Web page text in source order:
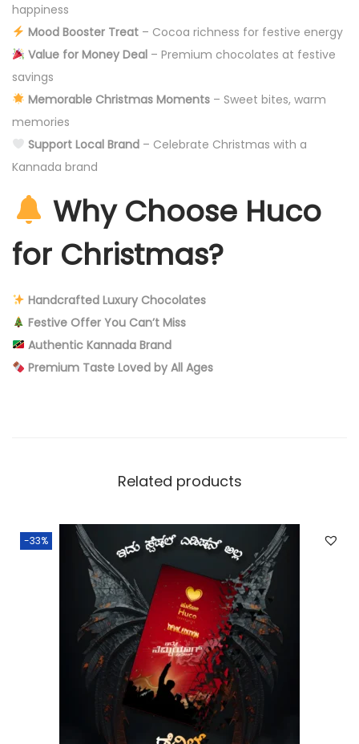
happiness
Mood Booster Treat– Cocoa richness for festive energy
Value for Money Deal– Premium chocolates at festive
savings
Memorable Christmas Moments– Sweet bites, warm
memories
Support Local Brand– Celebrate Christmas with a
Kannada brand
Why Choose Huco
for Christmas?
Handcrafted Luxury Chocolates
Festive Offer You Can’t Miss
Authentic Kannada Brand
Premium Taste Loved by All Ages
Related products
-33%